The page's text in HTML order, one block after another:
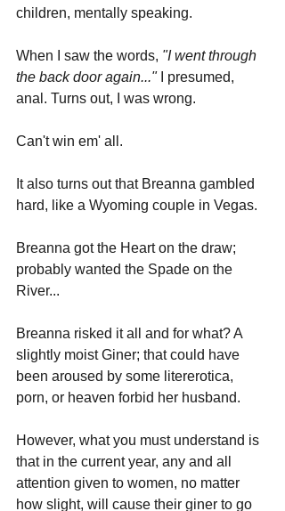
children, mentally speaking.
When I saw the words, "I went through
the back door again..." I presumed,
anal. Turns out, I was wrong.
Can't win em' all.
It also turns out that Breanna gambled
hard, like a Wyoming couple in Vegas.
Breanna got the Heart on the draw;
probably wanted the Spade on the
River...
Breanna risked it all and for what? A
slightly moist Giner; that could have
been aroused by some litererotica,
porn, or heaven forbid her husband.
However, what you must understand is
that in the current year, any and all
attention given to women, no matter
how slight, will cause their giner to go